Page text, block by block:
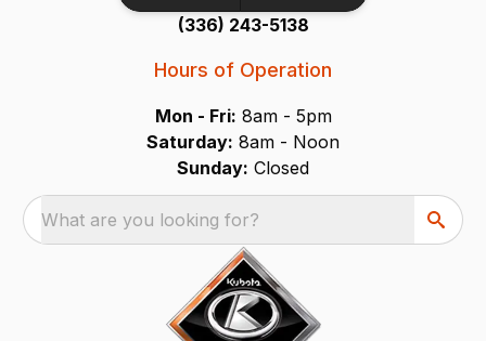
(336) 243-5138
Hours of Operation
Mon - Fri: 8am - 5pm
Saturday: 8am - Noon
Sunday: Closed
What are you looking for?